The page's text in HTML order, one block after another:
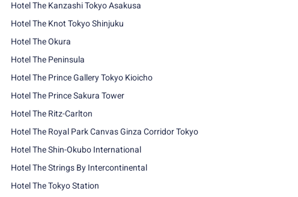
Hotel The Kanzashi Tokyo Asakusa
Hotel The Knot Tokyo Shinjuku
Hotel The Okura
Hotel The Peninsula
Hotel The Prince Gallery Tokyo Kioicho
Hotel The Prince Sakura Tower
Hotel The Ritz-Carlton
Hotel The Royal Park Canvas Ginza Corridor Tokyo
Hotel The Shin-Okubo International
Hotel The Strings By Intercontinental
Hotel The Tokyo Station